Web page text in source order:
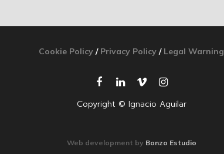
Cookie Policy / Privacy Policy / Legal Warning
Copyright © Ignacio Aguilar
Web development by Bonzo Estudio